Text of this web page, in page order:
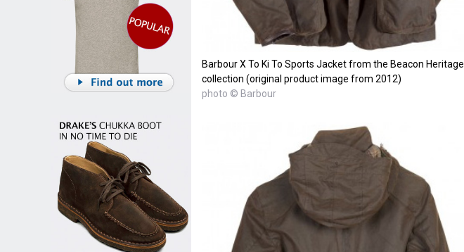
Barbour X To Ki To Sports Jacket from the Beacon Heritage
collection (original product image from 2012)
photo © Barbour